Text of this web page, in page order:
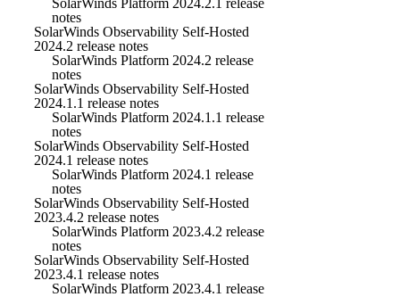
notes
SolarWinds Observability Self-Hosted
2024.2 release notes
SolarWinds Platform 2024.2 release
notes
SolarWinds Observability Self-Hosted
2024.1.1 release notes
SolarWinds Platform 2024.1.1 release
notes
SolarWinds Observability Self-Hosted
2024.1 release notes
SolarWinds Platform 2024.1 release
notes
SolarWinds Observability Self-Hosted
2023.4.2 release notes
SolarWinds Platform 2023.4.2 release
notes
SolarWinds Observability Self-Hosted
2023.4.1 release notes
SolarWinds Platform 2023.4.1 release